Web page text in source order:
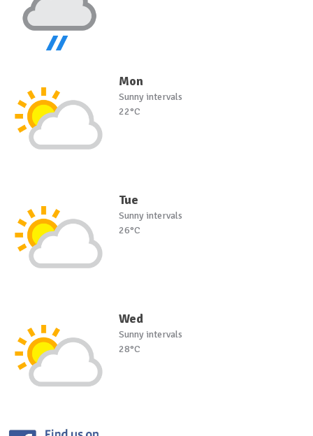
Mon
Sunny intervals
22°C
Tue
Sunny intervals
26°C
Wed
Sunny intervals
28°C